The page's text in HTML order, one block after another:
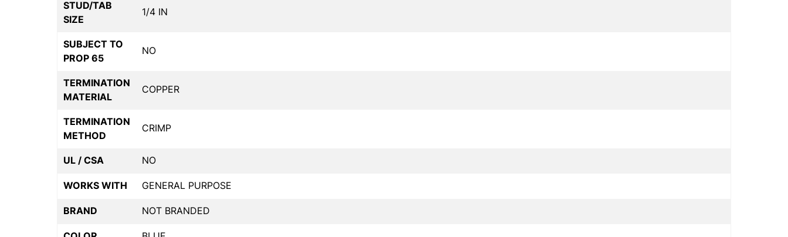
STUD/TAB
SIZE
1/4 IN
SUBJECT TO
PROP 65
NO
TERMINATION
MATERIAL
COPPER
TERMINATION
METHOD
CRIMP
UL / CSA NO
WORKS WITH GENERAL PURPOSE
BRAND NOT BRANDED